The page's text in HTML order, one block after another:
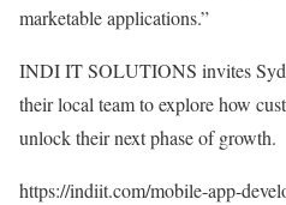
marketable applications.”
INDI IT SOLUTIONS invites
their local team to explore how
unlock their next phase of growth.
https://indiit.com/mobile-app-